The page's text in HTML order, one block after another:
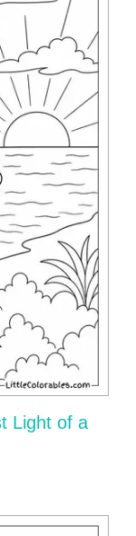
Light of a